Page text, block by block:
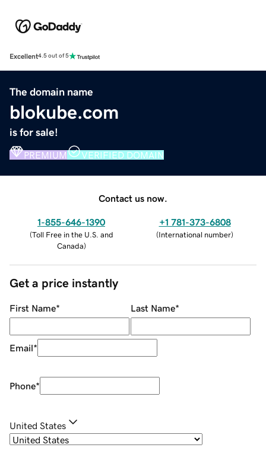
Excellent4.5 out of 5
The domain name
blokube.com
is for sale!
PREMIUM VERIFIED DOMAIN
Contact us now.
1-855-646-1390
(Toll Free in the U.S. and
Canada)
+1 781-373-6808
(International number)
Get a price instantly
First Name* Last Name*
Email*
Phone*
United States